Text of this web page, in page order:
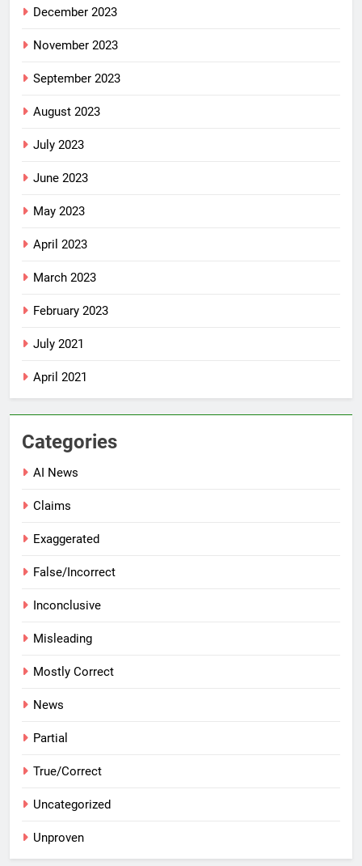
December 2023
November 2023
September 2023
August 2023
July 2023
June 2023
May 2023
April 2023
March 2023
February 2023
July 2021
April 2021
Categories
AI News
Claims
Exaggerated
False/Incorrect
Inconclusive
Misleading
Mostly Correct
News
Partial
True/Correct
Uncategorized
Unproven